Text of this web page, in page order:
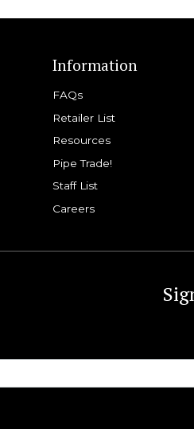
Information
FAQs
Retailer List
Resources
Pipe Trade!
Staff List
Careers